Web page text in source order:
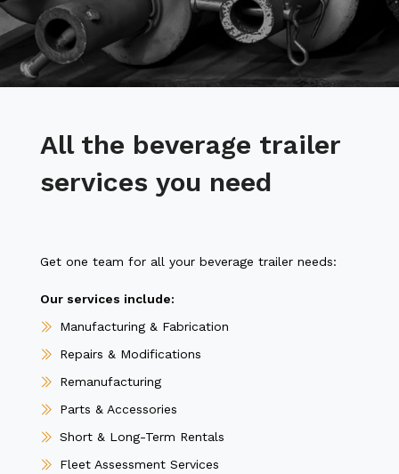
All the beverage trailer
services you need
Get one team for all your beverage trailer needs:
Our services include:
Manufacturing & Fabrication
Repairs & Modifications
Remanufacturing
Parts & Accessories
Short & Long-Term Rentals
Fleet Assessment Services